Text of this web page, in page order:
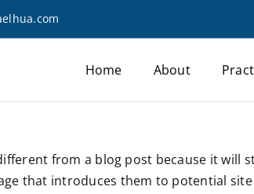
Home About
from a blog post because it
that introduces them to potential